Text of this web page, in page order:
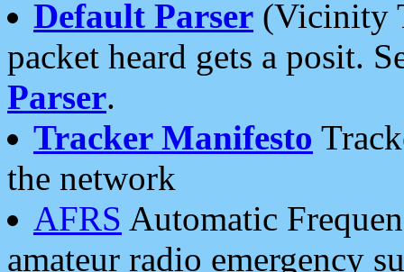
Default Parser (Vicinity
packet heard gets a posit.
Parser.
Tracker Manifesto
the network
AFRS Automatic
amateur radio emergency